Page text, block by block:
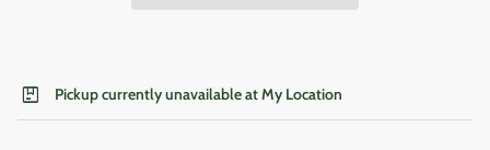
package Pickup currently unavailable at My Location